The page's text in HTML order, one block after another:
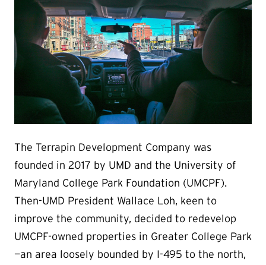
The Terrapin Development Company was
founded in 2017 by UMD and the University of
Maryland College Park Foundation (UMCPF).
Then-UMD President Wallace Loh, keen to
improve the community, decided to redevelop
UMCPF-owned properties in Greater College Park
—an area loosely bounded by I-495 to the north,